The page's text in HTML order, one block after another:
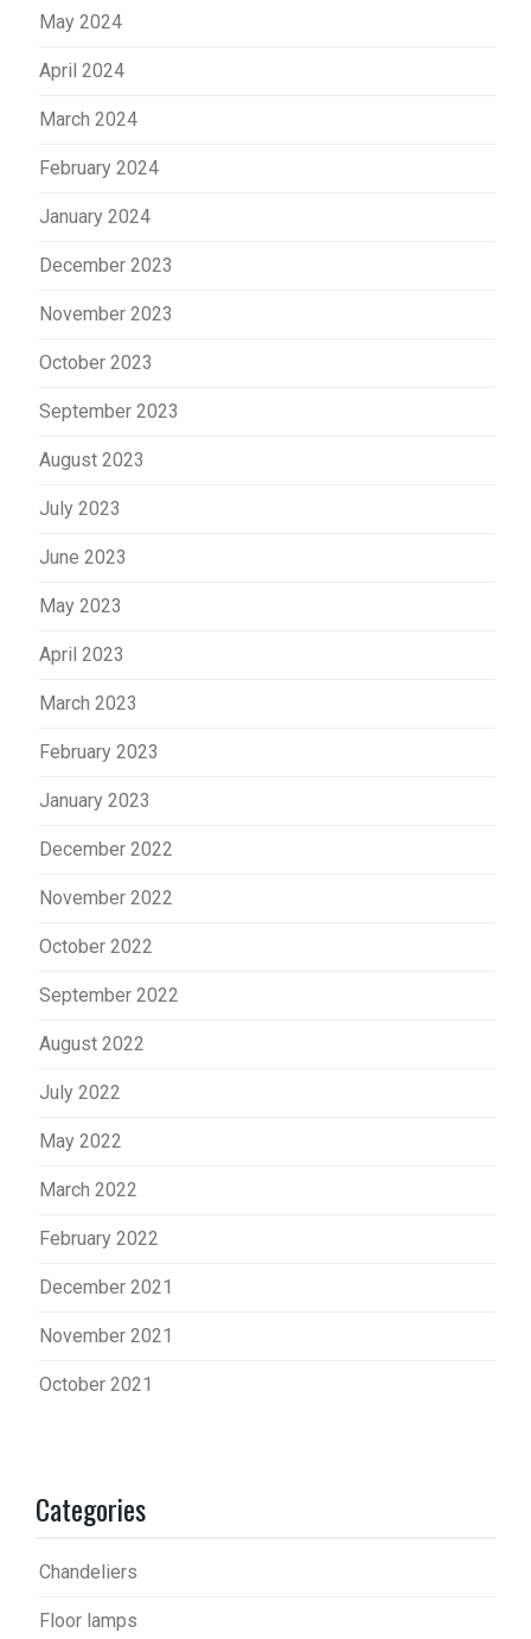
May 2024
April 2024
March 2024
February 2024
January 2024
December 2023
November 2023
October 2023
September 2023
August 2023
July 2023
June 2023
May 2023
April 2023
March 2023
February 2023
January 2023
December 2022
November 2022
October 2022
September 2022
August 2022
July 2022
May 2022
March 2022
February 2022
December 2021
November 2021
October 2021
Categories
Chandeliers
Floor lamps